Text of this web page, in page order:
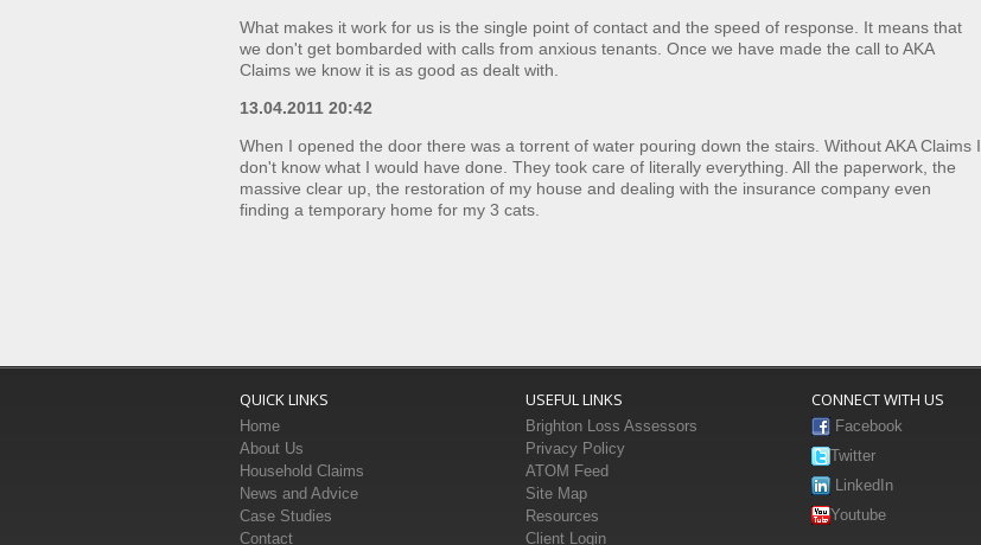
What makes it work for us is the single point of contact and the speed of response. It means that
we don't get bombarded with calls from anxious tenants. Once we have made the call to AKA
Claims we know it is as good as dealt with.
13.04.2011 20:42
When I opened the door there was a torrent of water pouring down the stairs. Without AKA Claims I
don't know what I would have done. They took care of literally everything. All the paperwork, the
massive clear up, the restoration of my house and dealing with the insurance company even
finding a temporary home for my 3 cats.
QUICK LINKS
Home
About Us
Household Claims
News and Advice
Case Studies
Contact
USEFUL LINKS
Brighton Loss Assessors
Privacy Policy
ATOM Feed
Site Map
Resources
Client Login
CONNECT WITH US
Facebook
Twitter
LinkedIn
Youtube